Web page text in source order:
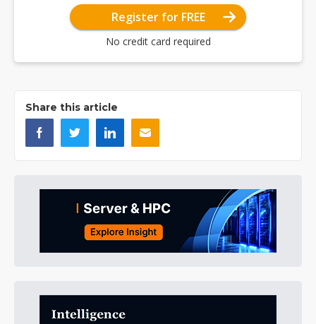
Register for FREE
No credit card required
Share this article